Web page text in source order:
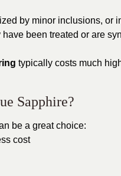
by minor inclusions, or
been treated or are
typically costs much
Sapphire?
be a great choice:
cost